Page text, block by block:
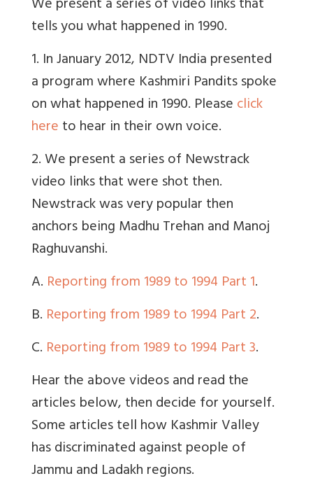
tells you what happened in 1990.
1. In January 2012, NDTV India presented
a program where Kashmiri Pandits spoke
on what happened in 1990. Pleaseclick
hereto hear in their own voice.
2. We present a series of Newstrack
video links that were shot then.
Newstrack was very popular then
anchors being Madhu Trehan and Manoj
Raghuvanshi.
A. Reporting from 1989 to 1994 Part 1.
B. Reporting from 1989 to 1994 Part 2.
C. Reporting from 1989 to 1994 Part 3.
Hear the above videos and read the
articles below, then decide for yourself.
Some articles tell how Kashmir Valley
has discriminated against people of
Jammu and Ladakh regions.